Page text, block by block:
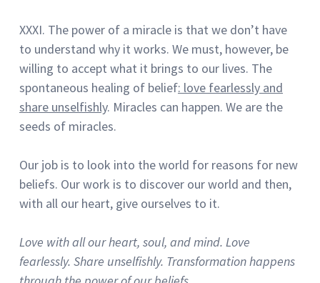
XXXI. The power of a miracle is that we don’t have
to understand why it works. We must, however, be
willing to accept what it brings to our lives. The
spontaneous healing of belief: love fearlessly and
share unselfishly. Miracles can happen. We are the
seeds of miracles.
Our job is to look into the world for reasons for new
beliefs. Our work is to discover our world and then,
with all our heart, give ourselves to it.
Love with all our heart, soul, and mind. Love
fearlessly. Share unselfishly. Transformation happens